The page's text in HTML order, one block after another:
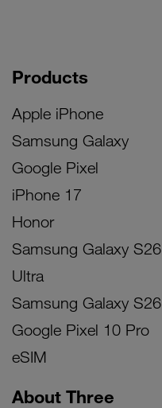
Products
Apple iPhone
Samsung Galaxy
Google Pixel
iPhone 17
Honor
Samsung Galaxy S26
Ultra
Samsung Galaxy S26
Google Pixel 10 Pro
eSIM
About Three